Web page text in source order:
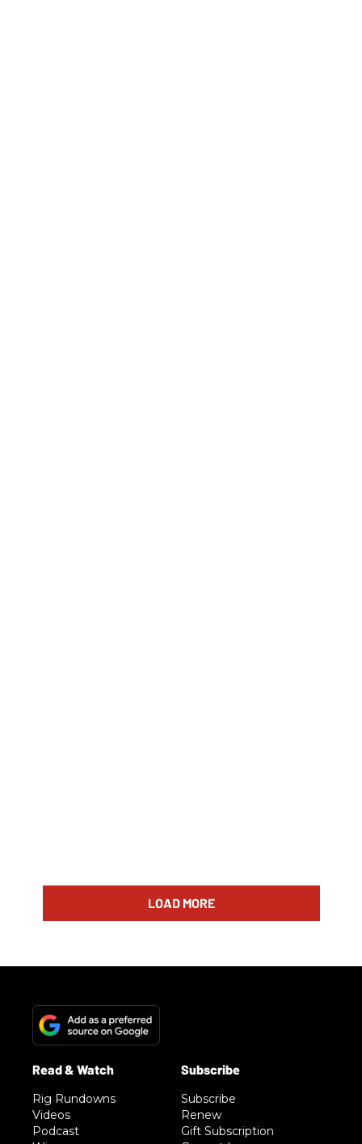
LOAD MORE
Rig Rundowns
Videos
Podcast
Subscribe
Renew
Gift Subscription